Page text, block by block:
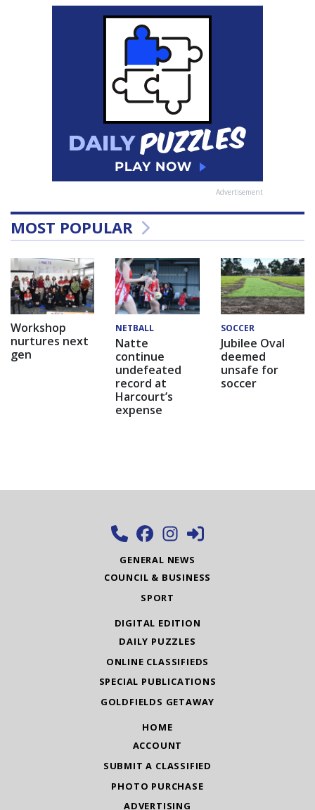
Advertisement
MOST POPULAR
Workshop
nurtures next
gen
NETBALL
Natte
continue
undefeated
record at
Harcourt’s
expense
SOCCER
Jubilee Oval
deemed
unsafe for
soccer
GENERAL NEWS
COUNCIL & BUSINESS
SPORT
DIGITAL EDITION
DAILY PUZZLES
ONLINE CLASSIFIEDS
SPECIAL PUBLICATIONS
GOLDFIELDS GETAWAY
HOME
ACCOUNT
SUBMIT A CLASSIFIED
PHOTO PURCHASE
ADVERTISING